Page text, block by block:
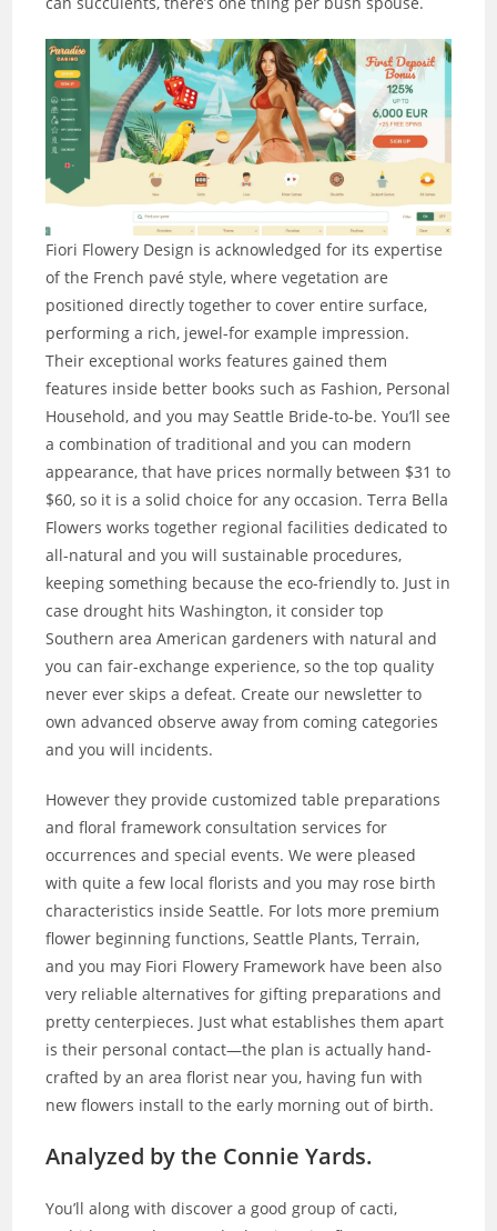
Fiori Flowery Design is acknowledged for its expertise
of the French pavé style, where vegetation are
positioned directly together to cover entire surface,
performing a rich, jewel-for example impression.
Their exceptional works features gained them
features inside better books such as Fashion, Personal
Household, and you may Seattle Bride-to-be. You’ll see
a combination of traditional and you can modern
appearance, that have prices normally between $31 to
$60, so it is a solid choice for any occasion. Terra Bella
Flowers works together regional facilities dedicated to
all-natural and you will sustainable procedures,
keeping something because the eco-friendly to. Just in
case drought hits Washington, it consider top
Southern area American gardeners with natural and
you can fair-exchange experience, so the top quality
never ever skips a defeat. Create our newsletter to
own advanced observe away from coming categories
and you will incidents.
However they provide customized table preparations
and floral framework consultation services for
occurrences and special events. We were pleased
with quite a few local florists and you may rose birth
characteristics inside Seattle. For lots more premium
flower beginning functions, Seattle Plants, Terrain,
and you may Fiori Flowery Framework have been also
very reliable alternatives for gifting preparations and
pretty centerpieces. Just what establishes them apart
is their personal contact—the plan is actually hand-
crafted by an area florist near you, having fun with
new flowers install to the early morning out of birth.
Analyzed by the Connie Yards.
You’ll along with discover a good group of cacti,